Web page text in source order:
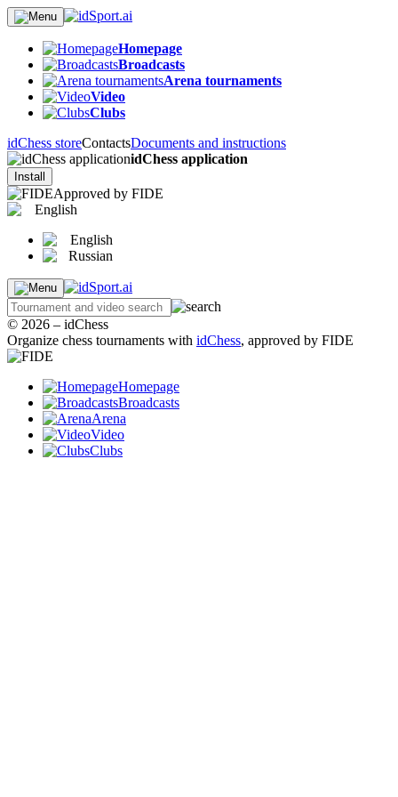
Homepage
Broadcasts
Arena tournaments
Video
Clubs
idChess storeContactsDocuments and instructions
idChess application
Install
Approved by FIDE
English
English
Russian
© 2026 – idChess
Organize chess tournaments with idChess, approved by FIDE
Homepage
Broadcasts
Arena
Video
Clubs